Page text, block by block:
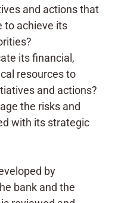
and actions that
to achieve its
its financial,
resources to
and actions?
the risks and
with its strategic
by
bank and the